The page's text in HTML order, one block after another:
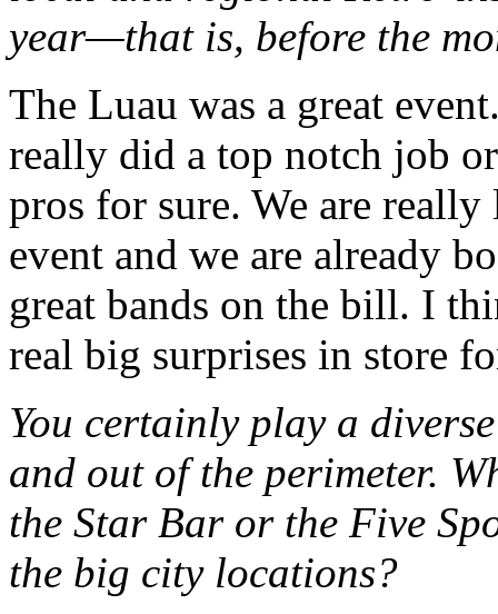
year—that is, before the
The Luau was a great
really did a top notch job
pros for sure. We are
event and we are already
great bands on the bill. I
real big surprises in store
You certainly play a
and out of the perimeter.
the Star Bar or the Five
the big city locations?